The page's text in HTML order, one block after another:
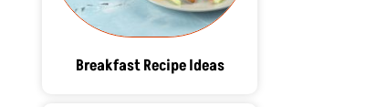
Breakfast Recipe Ideas